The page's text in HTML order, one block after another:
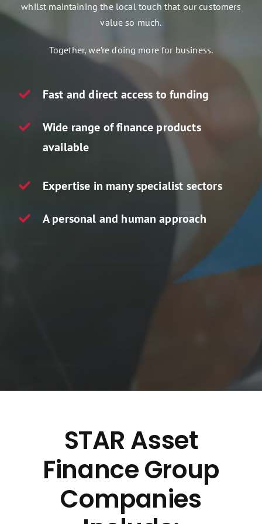
Assets 2 Go
Get a quote
for:
whilst maintaining the local touch that our customers
value so much.
Together, we’re doing more for business.
Fast and direct access to funding
Wide range of finance products
available
Expertise in many specialist sectors
A personal and human approach
STAR Asset
Finance Group
Companies